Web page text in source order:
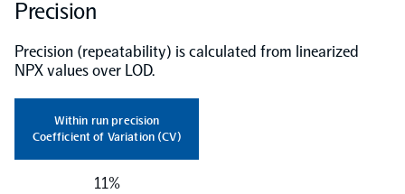
Olink Insight
Olink Analyze
NPX Software
Precision
Precision (repeatability) is calculated from linearized
NPX values over LOD.
Within run precision
Coefficient of Variation (CV)
11%